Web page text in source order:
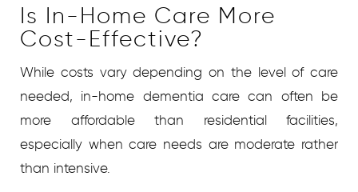
Is In-Home Care More
Cost-Effective?
While costs vary depending on the level of care
needed, in-home dementia care can often be
more affordable than residential facilities,
especially when care needs are moderate rather
than intensive.